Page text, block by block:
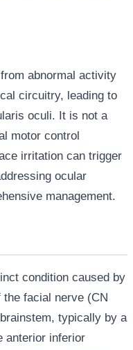
abnormal activity
circuitry, leading to
oculi. It is not a
motor control
irritation can trigger
ocular
management.
condition caused by
facial nerve (CN
typically by a
anterior inferior